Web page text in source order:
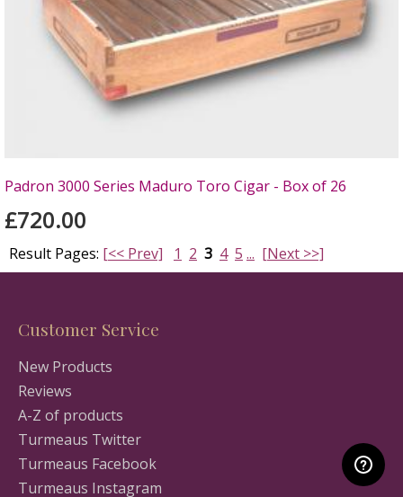
Padron 3000 Series Maduro Toro Cigar - Box of 26
£720.00
Result Pages: [<< Prev] 1 2 3 4 5 ... [Next >>]
Customer Service
New Products
Reviews
A-Z of products
Turmeaus Twitter
Turmeaus Facebook
Turmeaus Instagram